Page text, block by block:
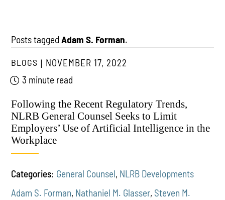
Posts taggedAdam S. Forman.
BLOGS
NOVEMBER 17, 2022
3 minute read
Following the Recent Regulatory Trends,
NLRB General Counsel Seeks to Limit
Employers’ Use of Artificial Intelligence in the
Workplace
Categories: General Counsel, NLRB Developments
Adam S. Forman, Nathaniel M. Glasser, Steven M.